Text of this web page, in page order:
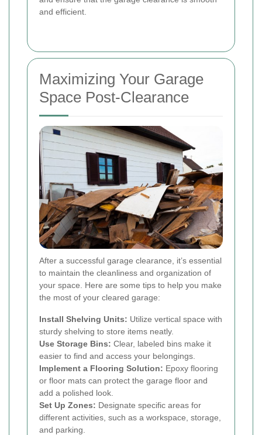
and efficient.
Maximizing Your Garage
Space Post-Clearance
After a successful garage clearance, it’s essential
to maintain the cleanliness and organization of
your space. Here are some tips to help you make
the most of your cleared garage:
Install Shelving Units: Utilize vertical space with
sturdy shelving to store items neatly.
Use Storage Bins: Clear, labeled bins make it
easier to find and access your belongings.
Implement a Flooring Solution: Epoxy flooring
or floor mats can protect the garage floor and
add a polished look.
Set Up Zones: Designate specific areas for
different activities, such as a workspace, storage,
and parking.